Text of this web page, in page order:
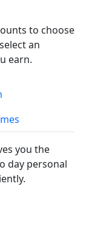
to choose
an
earn.
you the
day personal